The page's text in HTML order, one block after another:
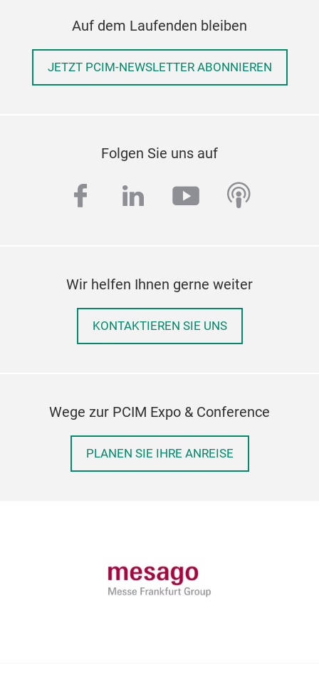
Auf dem Laufenden bleiben
JETZT PCIM-NEWSLETTER ABONNIEREN
Folgen Sie uns auf
facebook
linkedinyoutube
Wir helfen Ihnen gerne weiter
KONTAKTIEREN SIE UNS
Wege zur PCIM Expo & Conference
PLANEN SIE IHRE ANREISE